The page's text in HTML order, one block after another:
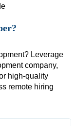
Leverage
company,
high-quality
remote hiring